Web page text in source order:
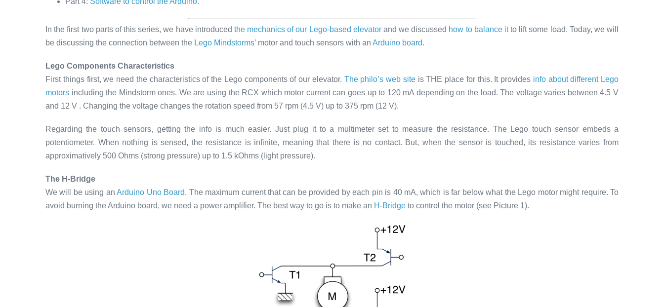
In the first two parts of this series, we have introduced the mechanics of our Lego-based elevatorand we discussed how to balance itto lift some load. Today, we will
be discussing the connection between the Lego Mindstorms’ motor and touch sensors with an Arduino board.
Lego Components Characteristics
First things first, we need the characteristics of the Lego components of our elevator. The philo’s web siteis THE place for this. It provides info about different Lego
motors including the Mindstorm ones. We are using the RCX which motor current can goes up to 120 mA depending on the load. The voltage varies between 4.5 V
and 12 V . Changing the voltage changes the rotation speed from 57 rpm (4.5 V) up to 375 rpm (12 V).
Regarding the touch sensors, getting the info is much easier. Just plug it to a multimeter set to measure the resistance. The Lego touch sensor embeds a
potentiometer. When nothing is sensed, the resistance is infinite, meaning that there is no contact. But, when the sensor is touched, its resistance varies from
approximatively 500 Ohms (strong pressure) up to 1.5 kOhms (light pressure).
The H-Bridge
We will be using anArduino Uno Board. The maximum current that can be provided by each pin is 40 mA, which is far below what the Lego motor might require. To
avoid burning the Arduino board, we need a power amplifier. The best way to go is to make an H-Bridge to control the motor (see Picture 1).